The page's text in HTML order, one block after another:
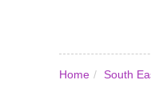
Home / South